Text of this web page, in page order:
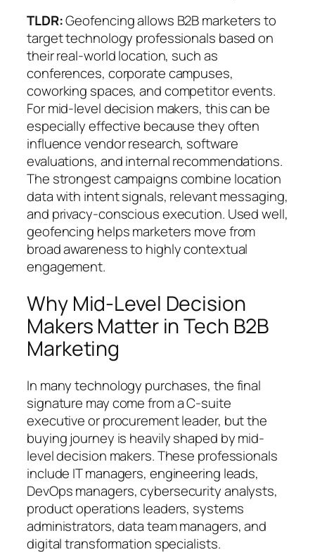
TLDR:Geofencing allows B2B marketers to
target technology professionals based on
their real-world location, such as
conferences, corporate campuses,
coworking spaces, and competitor events.
For mid-level decision makers, this can be
especially effective because they often
influence vendor research, software
evaluations, and internal recommendations.
The strongest campaigns combine location
data with intent signals, relevant messaging,
and privacy-conscious execution. Used well,
geofencing helps marketers move from
broad awareness to highly contextual
engagement.
Why Mid-Level Decision
Makers Matter in Tech B2B
Marketing
In many technology purchases, the final
signature may come from a C-suite
executive or procurement leader, but the
buying journey is heavily shaped by mid-
level decision makers. These professionals
include IT managers, engineering leads,
DevOps managers, cybersecurity analysts,
product operations leaders, systems
administrators, data team managers, and
digital transformation specialists.